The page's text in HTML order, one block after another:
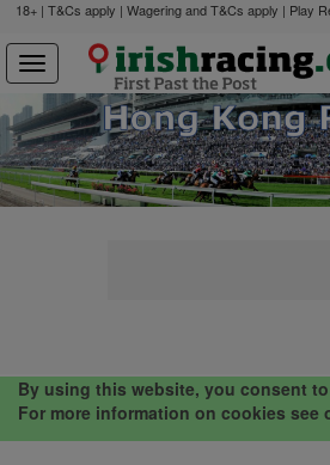
18+ | T&Cs apply | Wagering and T&Cs apply | Play
By using this website, you consent
For more information on cookies see